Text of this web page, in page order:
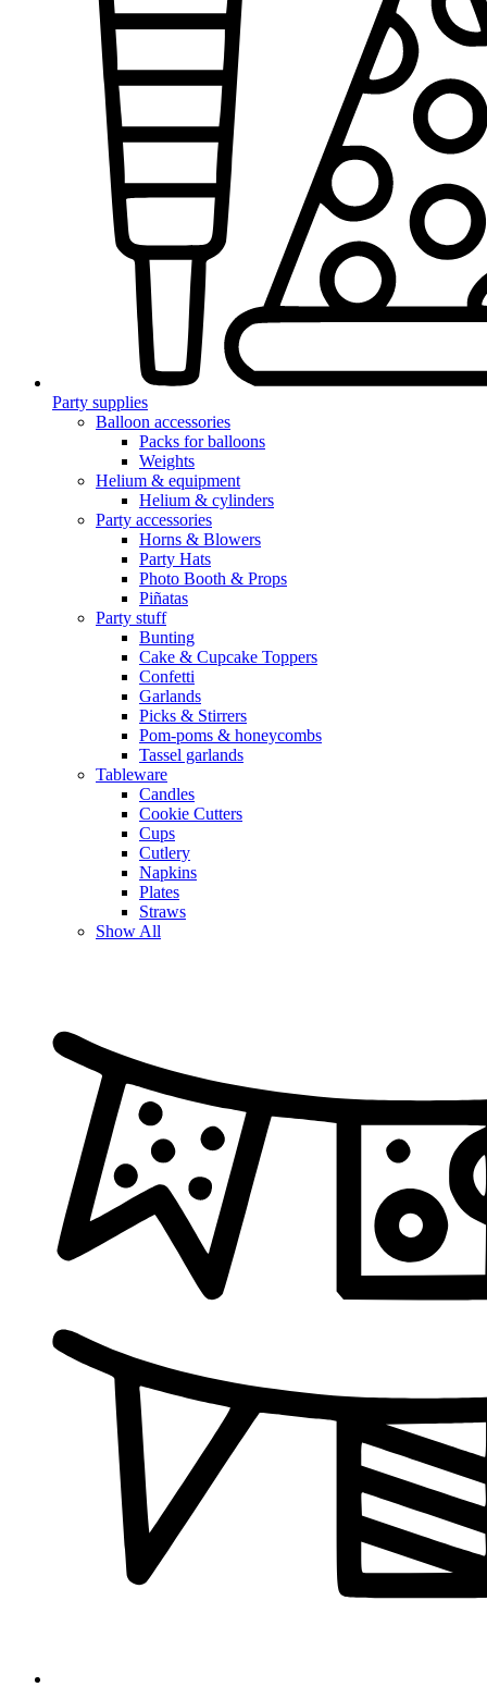
Party supplies
Balloon accessories
Packs for balloons
Weights
Helium & equipment
Helium & cylinders
Party accessories
Horns & Blowers
Party Hats
Photo Booth & Props
Piñatas
Party stuff
Bunting
Cake & Cupcake Toppers
Confetti
Garlands
Picks & Stirrers
Pom-poms & honeycombs
Tassel garlands
Tableware
Candles
Cookie Cutters
Cups
Cutlery
Napkins
Plates
Straws
Show All